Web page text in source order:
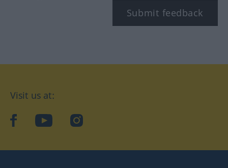
Submit feedback
Visit us at:
facebookYouTubeInstagram